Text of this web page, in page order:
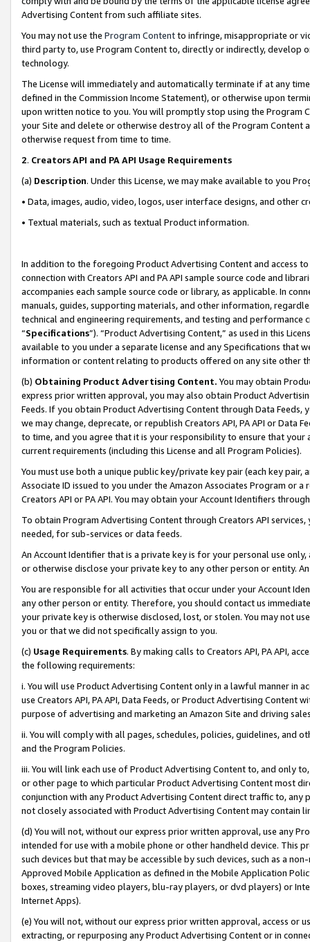
Advertising Content from such affiliate sites.
You may not use the Program Contentto infringe, misappropriate or
third party to, use Program Content to, directly or indirectly, develop
technology.
The License will immediately and automatically terminate if at any
defined in the Commission Income Statement), or otherwise upon
upon written notice to you. You will promptly stop using the Program
your Site and delete or otherwise destroy all of the Program Content
otherwise request from time to time.
2. Creators API and PA API Usage Requirements
(a) Description. Under this License, we may make available to you
• Data, images, audio, video, logos, user interface designs, and other
• Textual materials, such as textual Product information.
In addition to the foregoing Product Advertising Content and access
connection with Creators API and PA API sample source code and
accompanies each sample source code or library, as applicable. In
manuals, guides, supporting materials, and other information,
technical and engineering requirements, and testing and
“Specifications”). “Product Advertising Content,” as used in this
available to you under a separate license and any Specifications that
information or content relating to products offered on any site other
(b) Obtaining Product Advertising Content. You may obtain
express prior written approval, you may also obtain Product
Feeds. If you obtain Product Advertising Content through Data Feeds,
we may change, deprecate, or republish Creators API, PA API or Data
to time, and you agree that it is your responsibility to ensure that your
current requirements (including this License and all Program Policies).
You must use both a unique public key/private key pair (each key pair,
Associate ID issued to you under the Amazon Associates Program or
Creators API or PA API. You may obtain your Account Identifiers
To obtain Program Advertising Content through Creators API
needed, for sub-services or data feeds.
An Account Identifier that is a private key is for your personal use
or otherwise disclose your private key to any other person or entity.
You are responsible for all activities that occur under your Account
any other person or entity. Therefore, you should contact us
your private key is otherwise disclosed, lost, or stolen. You may not
you or that we did not specifically assign to you.
(c) Usage Requirements. By making calls to Creators API, PA API,
the following requirements:
i. You will use Product Advertising Content only in a lawful manner in
use Creators API, PA API, Data Feeds, or Product Advertising
purpose of advertising and marketing an Amazon Site and driving
ii. You will comply with all pages, schedules, policies, guidelines, and
and the Program Policies.
iii. You will link each use of Product Advertising Content to, and only
or other page to which particular Product Advertising Content most
conjunction with any Product Advertising Content direct traffic to,
not closely associated with Product Advertising Content may contain
(d) You will not, without our express prior written approval, use any
intended for use with a mobile phone or other handheld device. This
such devices but that may be accessible by such devices, such as a
Approved Mobile Application as defined in the Mobile Application
boxes, streaming video players, blu-ray players, or dvd players) or
Internet Apps).
(e) You will not, without our express prior written approval, access or
extracting, or repurposing any Product Advertising Content or in